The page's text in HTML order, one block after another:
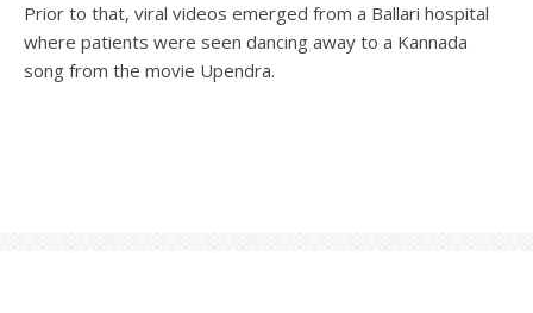
Prior to that, viral videos emerged from a Ballari hospital
where patients were seen dancing away to a Kannada
song from the movie Upendra.